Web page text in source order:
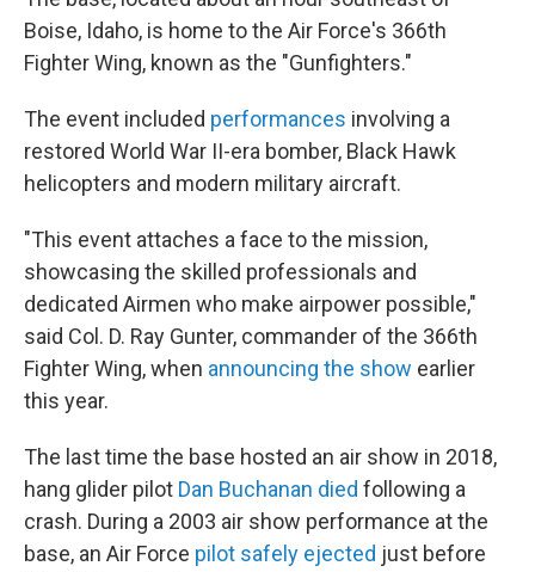
Boise, Idaho, is home to the Air Force's 366th
Fighter Wing, known as the "Gunfighters."
The event included performances involving a
restored World War II-era bomber, Black Hawk
helicopters and modern military aircraft.
"This event attaches a face to the mission,
showcasing the skilled professionals and
dedicated Airmen who make airpower possible,"
said Col. D. Ray Gunter, commander of the 366th
Fighter Wing, when announcing the show earlier
this year.
The last time the base hosted an air show in 2018,
hang glider pilot Dan Buchanan died following a
crash. During a 2003 air show performance at the
base, an Air Force pilot safely ejected just before